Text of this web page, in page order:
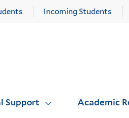
Incoming Students
Support Academic